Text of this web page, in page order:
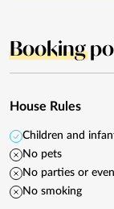
Booking
House Rules
Children and
No pets
No parties or
No smoking